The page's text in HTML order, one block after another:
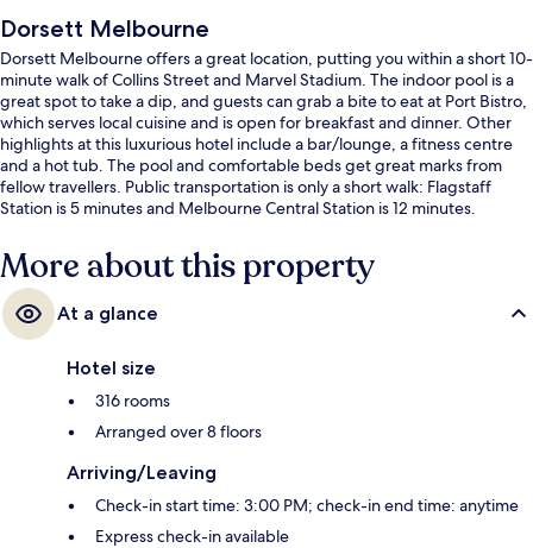
Dorsett Melbourne
Dorsett Melbourne offers a great location, putting you within a short 10-
minute walk of Collins Street and Marvel Stadium. The indoor pool is a
great spot to take a dip, and guests can grab a bite to eat at Port Bistro,
which serves local cuisine and is open for breakfast and dinner. Other
highlights at this luxurious hotel include a bar/lounge, a fitness centre
and a hot tub. The pool and comfortable beds get great marks from
fellow travellers. Public transportation is only a short walk: Flagstaff
Station is 5 minutes and Melbourne Central Station is 12 minutes.
More about this property
At a glance
Hotel size
316 rooms
Arranged over 8 floors
Arriving/Leaving
Check-in start time: 3:00 PM; check-in end time: anytime
Express check-in available